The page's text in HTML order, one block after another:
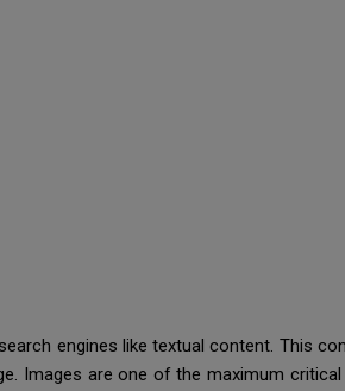
engines like textual content. This
Images are one of the maximum